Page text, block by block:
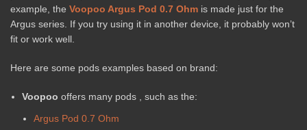
example, the Voopoo Argus Pod 0.7 Ohm is made just for the
Argus series. If you try using it in another device, it probably won’t
fit or work well.
Here are some pods examples based on brand:
Voopoo offers many pods , such as the:
Argus Pod 0.7 Ohm